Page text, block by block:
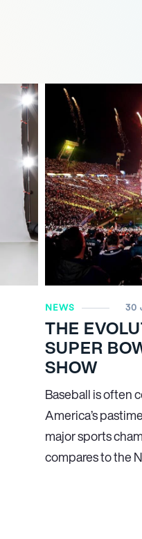
NEWS 30
THE
SUPER
SHOW
Baseball is often
America’s
major sports
compares to the